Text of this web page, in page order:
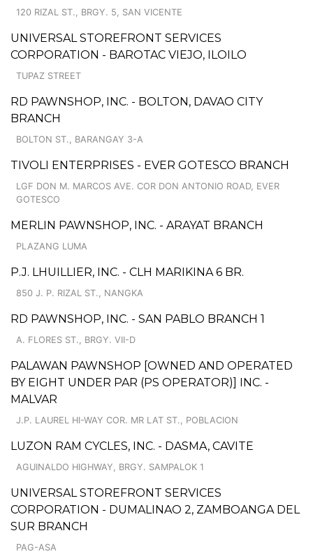
120 RIZAL ST., BRGY. 5, SAN VICENTE
UNIVERSAL STOREFRONT SERVICES
CORPORATION - BAROTAC VIEJO, ILOILO
TUPAZ STREET
RD PAWNSHOP, INC. - BOLTON, DAVAO CITY
BRANCH
BOLTON ST., BARANGAY 3-A
TIVOLI ENTERPRISES - EVER GOTESCO BRANCH
LGF DON M. MARCOS AVE. COR DON ANTONIO ROAD, EVER
GOTESCO
MERLIN PAWNSHOP, INC. - ARAYAT BRANCH
PLAZANG LUMA
P.J. LHUILLIER, INC. - CLH MARIKINA 6 BR.
850 J. P. RIZAL ST., NANGKA
RD PAWNSHOP, INC. - SAN PABLO BRANCH 1
A. FLORES ST., BRGY. VII-D
PALAWAN PAWNSHOP [OWNED AND OPERATED
BY EIGHT UNDER PAR (PS OPERATOR)] INC. -
MALVAR
J.P. LAUREL HI-WAY COR. MR LAT ST., POBLACION
LUZON RAM CYCLES, INC. - DASMA, CAVITE
AGUINALDO HIGHWAY, BRGY. SAMPALOK 1
UNIVERSAL STOREFRONT SERVICES
CORPORATION - DUMALINAO 2, ZAMBOANGA DEL
SUR BRANCH
PAG-ASA